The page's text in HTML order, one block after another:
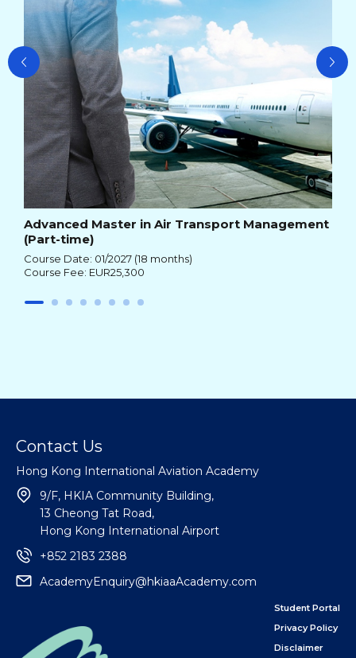
Advanced Master in Air Transport Management
(Part-time)
Course Date: 01/2027 (18 months)
Course Fee: EUR25,300
Student Portal
Privacy Policy
Disclaimer
Contact Us
Hong Kong International Aviation Academy
9/F, HKIA Community Building,
13 Cheong Tat Road,
Hong Kong International Airport
+852 2183 2388
AcademyEnquiry@hkiaaAcademy.com